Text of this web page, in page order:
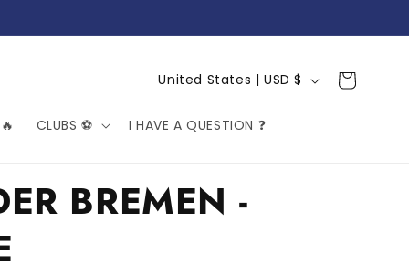
CLUBS ⚽️ I HAVE A QUESTION ❓
C
u
t
r
United States | USD $ Cart
BREMEN -